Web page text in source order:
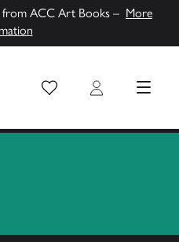
from ACC Art Books – More
Wish List Login MENU